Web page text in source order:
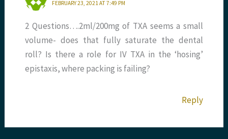
FEBRUARY 23, 2021 AT 7:49 PM
2 Questions….2ml/200mg of TXA seems a small
volume- does that fully saturate the dental
roll? Is there a role for IV TXA in the ‘hosing’
epistaxis, where packing is failing?
Reply